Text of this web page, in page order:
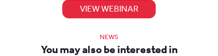
VIEW WEBINAR
NEWS
You may also be interested in